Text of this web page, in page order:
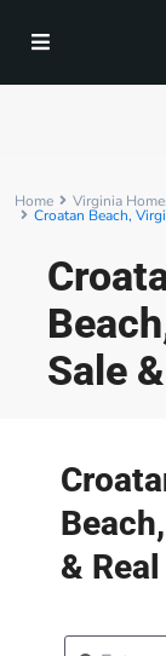
Home Virginia
Croatan Beach,
Sale
&